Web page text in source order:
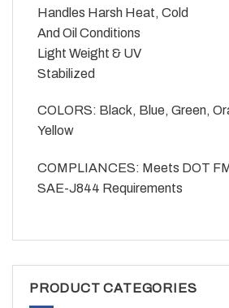
Handles Harsh Heat, Cold
And Oil Conditions
Light Weight & UV
Stabilized
COLORS: Black, Blue, Green,
Yellow
COMPLIANCES: Meets DOT
SAE-J844 Requirements
PRODUCT CATEGORIES